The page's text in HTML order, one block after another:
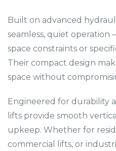
Built on advanced
seamless, quiet
space constraints or
Their compact design
space without
Engineered for durability
lifts provide smooth
upkeep. Whether for
commercial lifts, or